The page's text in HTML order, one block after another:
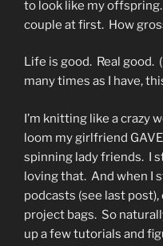
to look like my
couple at first. How
Life is good. Real good.
many times as I have,
I’m knitting like a crazy
loom my girlfriend
spinning lady friends. I
loving that. And when I
podcasts (see last
project bags. So
up a few tutorials and